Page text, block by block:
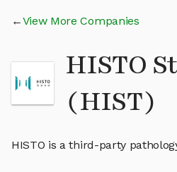
View More Companies
HISTO
(HIST)
HISTO is a third-party